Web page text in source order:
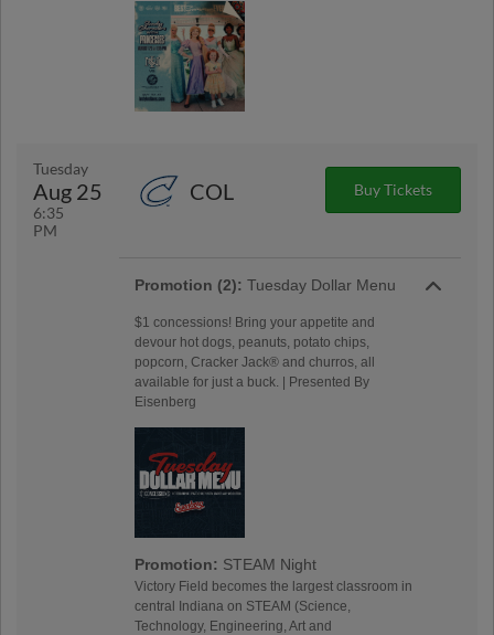
Tuesday
Aug 25
6:35
PM
COL Buy Tickets
Promotion (2): Tuesday Dollar Menu
$1 concessions! Bring your appetite and
devour hot dogs, peanuts, potato chips,
popcorn, Cracker Jack® and churros, all
available for just a buck. | Presented By
Eisenberg
Promotion: STEAM Night
Victory Field becomes the largest classroom in
central Indiana on STEAM (Science,
Technology, Engineering, Art and